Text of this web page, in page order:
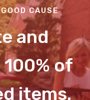
CAUSE
and
of
items.